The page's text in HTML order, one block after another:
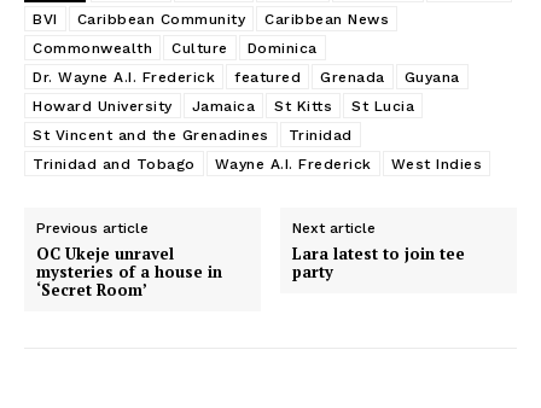
BVI
Caribbean Community
Caribbean News
Commonwealth
Culture
Dominica
Dr. Wayne A.I. Frederick
featured Grenada
Guyana
Howard University
Jamaica St Kitts
St Lucia
St Vincent and the Grenadines
Trinidad
Trinidad and Tobago
Wayne A.I. Frederick West Indies
Previous article
OC Ukeje unravel
mysteries of a house in
‘Secret Room’
Next article
Lara latest to join tee
party